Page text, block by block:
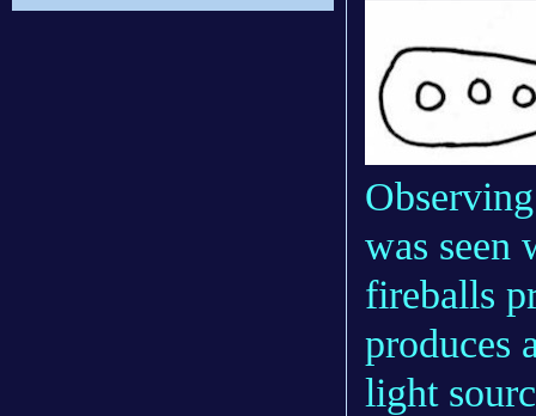
was seen
fireballs
produces
light